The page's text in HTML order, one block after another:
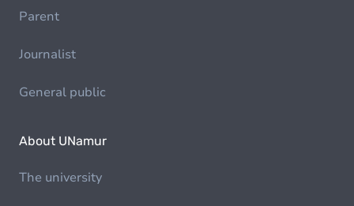
Parent
Journalist
General public
About UNamur
The university